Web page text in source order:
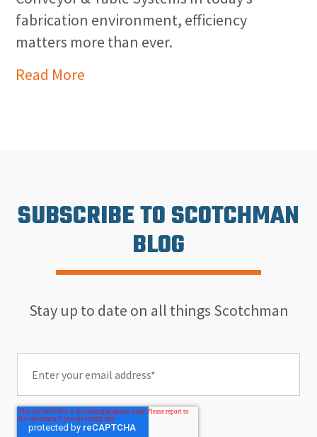
fabrication environment, efficiency
matters more than ever.
Read More
SUBSCRIBE TO SCOTCHMAN
BLOG
Stay up to date on all things Scotchman